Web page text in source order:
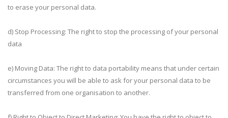
to erase your personal data.
d) Stop Processing: The right to stop the processing of your personal
data
e) Moving Data: The right to data portability means that under certain
circumstances you will be able to ask for your personal data to be
transferred from one organisation to another.